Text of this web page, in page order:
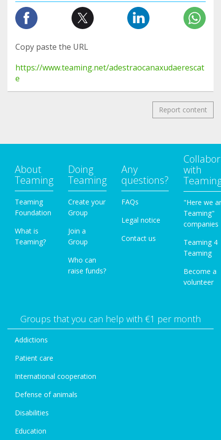
Copy paste the URL
https://www.teaming.net/adestraocanaxudaerescat
e
Report content
About
Teaming
Teaming
Foundation
What is
Teaming?
Doing
Teaming
Create your
Group
Join a
Group
Who can
raise funds?
Any
questions?
FAQs
Legal notice
Contact us
with
"Here we
Teaming"
companies
Teaming 4
Teaming
Become a
volunteer
Groups that you can help with €1 per month
Addictions
Patient care
International cooperation
Defense of animals
Disabilities
Education